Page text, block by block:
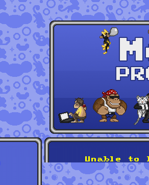
Unable to